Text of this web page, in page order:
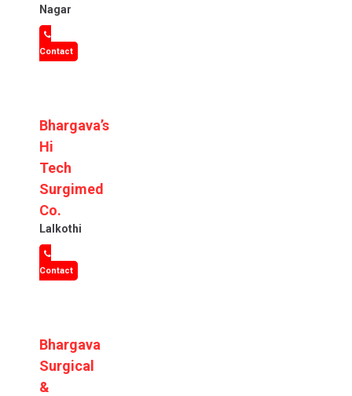
Nagar
Contact
Bhargava’s
Hi
Tech
Surgimed
Co.
Lalkothi
Contact
Bhargava
Surgical
&